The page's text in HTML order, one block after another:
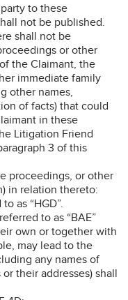
to these
not be published.
shall not be
or other
the Claimant, the
immediate family
other names,
of facts) that could
in these
Litigation Friend
3 of this
proceedings, or other
in relation thereto:
as “HGD”.
to as “BAE”
own or together with
may lead to the
any names of
their addresses) shall